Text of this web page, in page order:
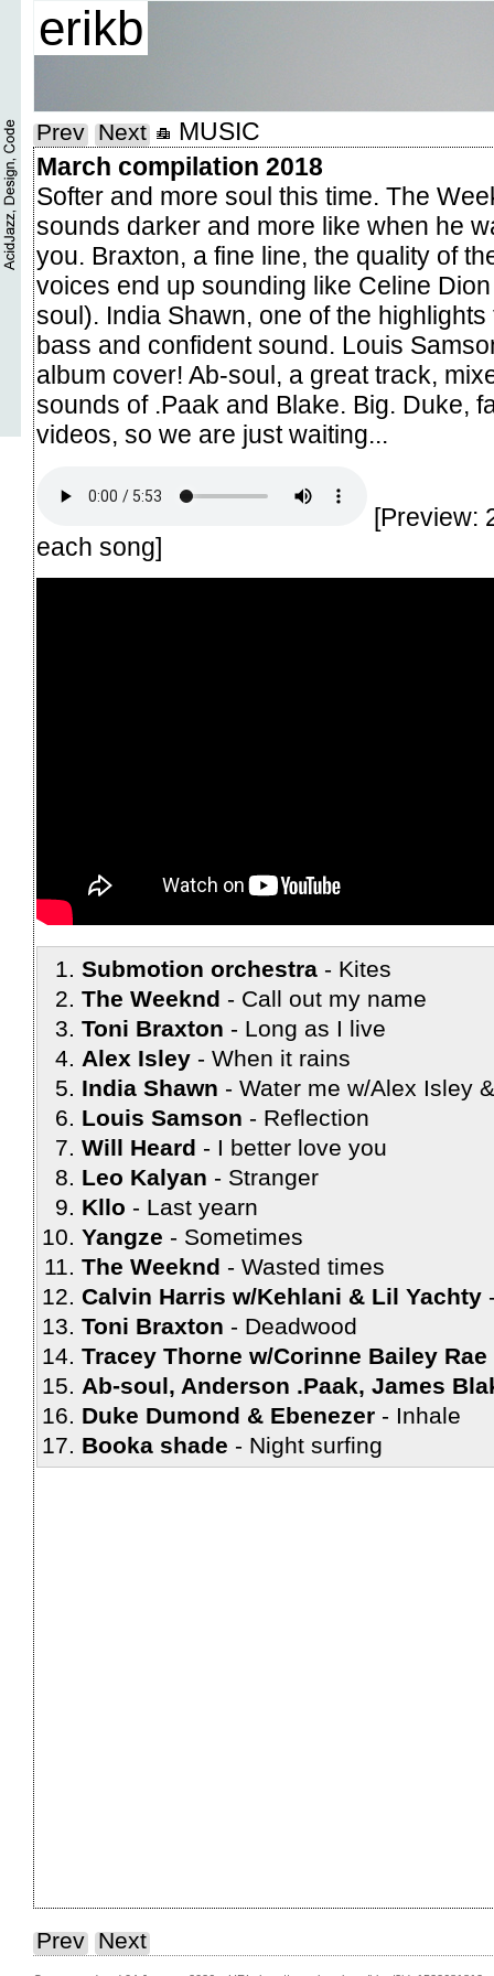
erikb
Prev Next
MUSIC
March compilation 2018
Softer and more soul this time. The
sounds darker and more like when he
you. Braxton, a fine line, the quality of
voices end up sounding like Celine
soul). India Shawn, one of the
bass and confident sound. Louis
album cover! Ab-soul, a great track,
sounds of .Paak and Blake. Big. Duke,
videos, so we are just waiting...
[Preview:
each song]
Submotion orchestra
Kites
The Weeknd
Call out my name
Toni Braxton
Long as I live
Alex Isley
When it rains
India Shawn
Water me w/Alex Isley
Louis Samson
Reflection
Will Heard
I better love you
Leo Kalyan
Stranger
Kllo
Last yearn
Yangze
Sometimes
The Weeknd
Wasted times
Calvin Harris w/Kehlani & Lil Yachty
Toni Braxton
Deadwood
Tracey Thorne w/Corinne Bailey Rae
Ab-soul, Anderson .Paak, James
Duke Dumond & Ebenezer
Inhale
Booka shade
Night surfing
Prev Next